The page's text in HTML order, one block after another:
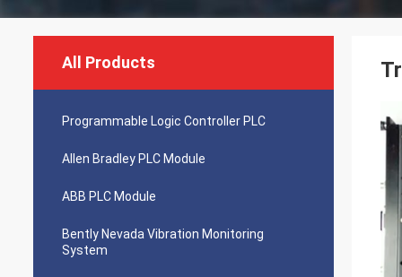
All Products
Programmable Logic Controller PLC
Allen Bradley PLC Module
ABB PLC Module
Bently Nevada Vibration Monitoring
System